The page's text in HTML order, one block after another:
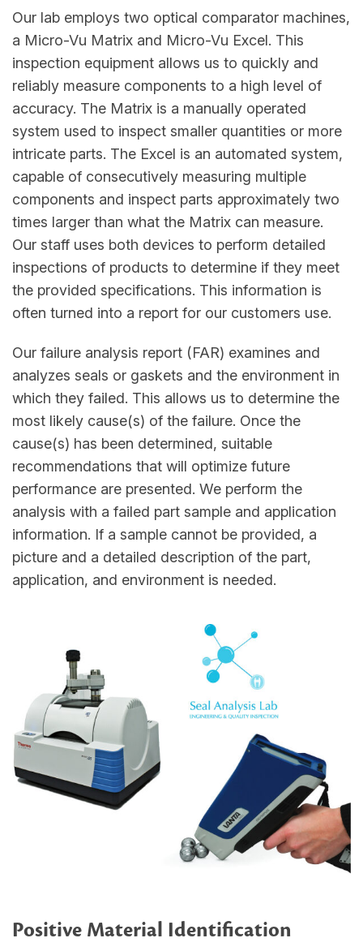
Our lab employs two optical comparator machines,
a Micro-Vu Matrix and Micro-Vu Excel. This
inspection equipment allows us to quickly and
reliably measure components to a high level of
accuracy. The Matrix is a manually operated
system used to inspect smaller quantities or more
intricate parts. The Excel is an automated system,
capable of consecutively measuring multiple
components and inspect parts approximately two
times larger than what the Matrix can measure.
Our staff uses both devices to perform detailed
inspections of products to determine if they meet
the provided specifications. This information is
often turned into a report for our customers use.
Our failure analysis report (FAR) examines and
analyzes seals or gaskets and the environment in
which they failed. This allows us to determine the
most likely cause(s) of the failure. Once the
cause(s) has been determined, suitable
recommendations that will optimize future
performance are presented. We perform the
analysis with a failed part sample and application
information. If a sample cannot be provided, a
picture and a detailed description of the part,
application, and environment is needed.
Positive Material Identification